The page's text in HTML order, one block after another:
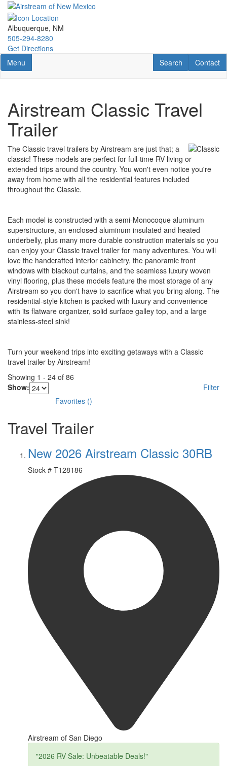
Skip
main
content
Albuquerque, NM
505-294-8280
Get Directions
Toggle navigation
Menu Contact
Contact
RV Search
Search
Airstream Classic Travel
Trailer
The Classic travel trailers by Airstream are just that; a
classic! These models are perfect for full-time RV living or
extended trips around the country. You won't even notice you're
away from home with all the residential features included
throughout the Classic.
Each model is constructed with a semi-Monocoque aluminum
superstructure, an enclosed aluminum insulated and heated
underbelly, plus many more durable construction materials so you
can enjoy your Classic travel trailer for many adventures. You will
love the handcrafted interior cabinetry, the panoramic front
windows with blackout curtains, and the seamless luxury woven
vinyl flooring, plus these models feature the most storage of any
Airstream so you don't have to sacrifice what you bring along. The
residential-style kitchen is packed with luxury and convenience
with its flatware organizer, solid surface galley top, and a large
stainless-steel sink!
Turn your weekend trips into exciting getaways with a Classic
travel trailer by Airstream!
Showing 1 - 24 of 86
Show:
Filter
Favorites ()
Travel Trailer
New 2026 Airstream Classic 30RB
Stock # T128186
Airstream of San Diego
"2026 RV Sale: Unbeatable Deals!"